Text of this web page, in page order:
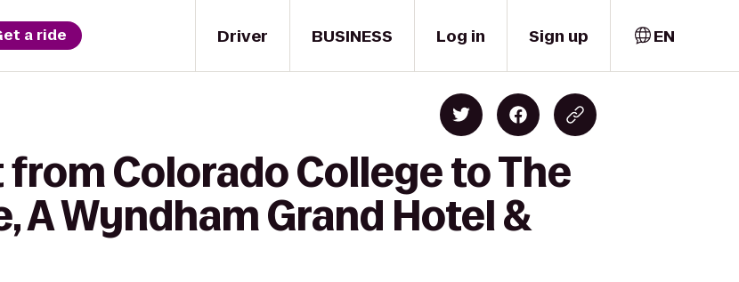
Driver
a ride BUSINESS Log in Sign up EN
Colorado College to The
A Wyndham Grand Hotel &